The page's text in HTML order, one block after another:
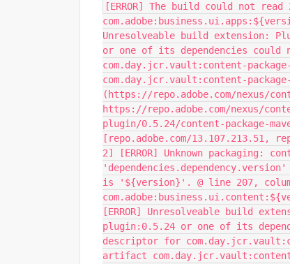
[ERROR] The build could not
Unresolveable build extension:
or one of its dependencies
com.day.jcr.vault:content-
com.day.jcr.vault:content-
(https://repo.adobe.com/nexus/
https://repo.adobe.com/nexus/
plugin/0.5.24/content-package-
[repo.adobe.com/13.107.213.51,
2] [ERROR] Unknown packaging:
is '${version}'. @ line 207, column
[ERROR] Unresolveable build
plugin:0.5.24 or one of its
descriptor for
artifact com.day.jcr.vault:content-